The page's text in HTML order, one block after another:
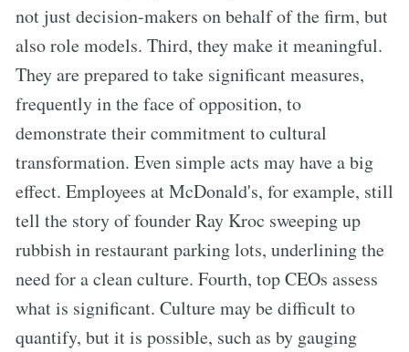
not just decision-makers on behalf of the firm, but
also role models. Third, they make it meaningful.
They are prepared to take significant measures,
frequently in the face of opposition, to
demonstrate their commitment to cultural
transformation. Even simple acts may have a big
effect. Employees at McDonald's, for example, still
tell the story of founder Ray Kroc sweeping up
rubbish in restaurant parking lots, underlining the
need for a clean culture. Fourth, top CEOs assess
what is significant. Culture may be difficult to
quantify, but it is possible, such as by gauging